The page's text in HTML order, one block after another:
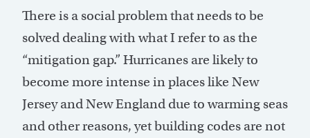
There is a social problem that needs to be
solved dealing with what I refer to as the
“mitigation gap.” Hurricanes are likely to
become more intense in places like New
Jersey and New England due to warming seas
and other reasons, yet building codes are not